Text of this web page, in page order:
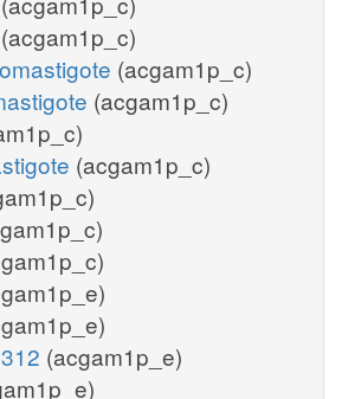
(acgam1p_c)
(acgam1p_c)
(acgam1p_c)
(acgam1p_c)
(acgam1p_e)